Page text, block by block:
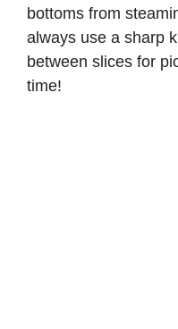
bottoms from
always use a sharp
between slices for
time!